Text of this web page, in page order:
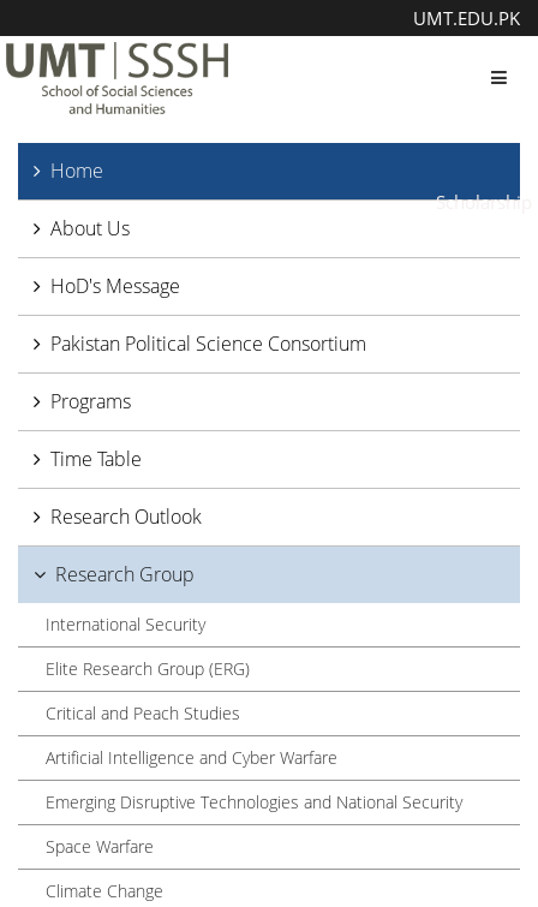
UMT.EDU.PK
Scholarship
Home
About Us
HoD's Message
Pakistan Political Science Consortium
Programs
Time Table
Research Outlook
Research Group
International Security
Elite Research Group (ERG)
Critical and Peach Studies
Artificial Intelligence and Cyber Warfare
Emerging Disruptive Technologies and National Security
Space Warfare
Climate Change